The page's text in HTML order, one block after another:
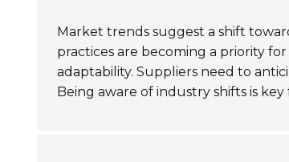
Market trends suggest a shift
practices are becoming a priority
adaptability. Suppliers need to
Being aware of industry shifts is key